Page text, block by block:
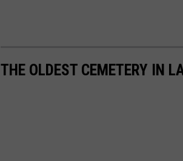
THE OLDEST CEMETERY IN